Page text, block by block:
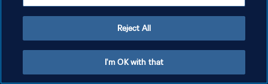
Reject All
I'm OK with that